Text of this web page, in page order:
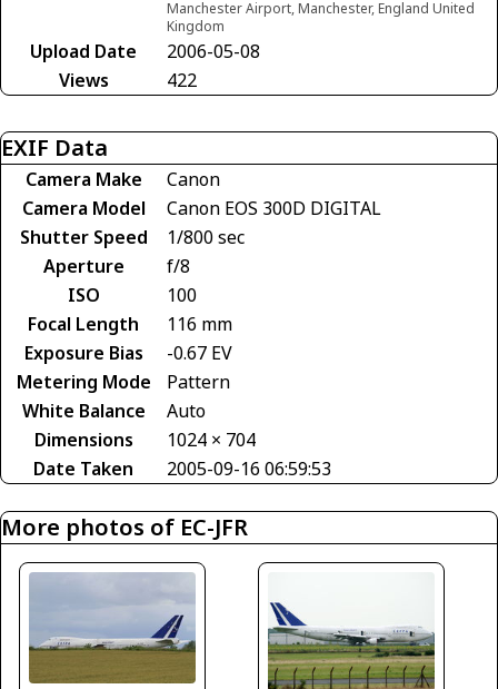
Manchester Airport, Manchester, England United
Kingdom
Upload Date
2006-05-08
Views
422
EXIF Data
Camera Make
Canon
Camera Model
Canon EOS 300D DIGITAL
Shutter Speed
1/800 sec
Aperture
f/8
ISO
100
Focal Length
116 mm
Exposure Bias
-0.67 EV
Metering Mode
Pattern
White Balance
Auto
Dimensions
1024 × 704
Date Taken
2005-09-16 06:59:53
More photos of EC-JFR